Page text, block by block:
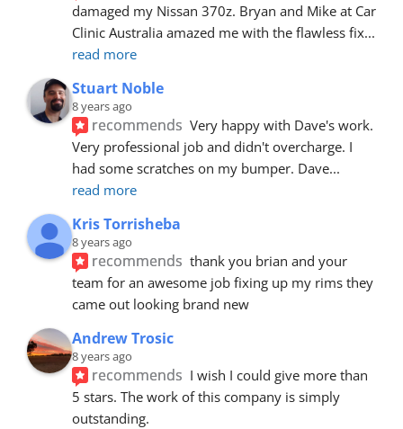
damaged my Nissan 370z. Bryan and Mike at Car
Clinic Australia amazed me with the flawless fix
read more
Stuart Noble
8 years ago
recommends Very happy with Dave's work.
Very professional job and didn't overcharge. I
had some scratches on my bumper. Dave
read more
Kris Torrisheba
8 years ago
recommends thank you brian and your
team for an awesome job fixing up my rims they
came out looking brand new
Andrew Trosic
8 years ago
recommends I wish I could give more than
5 stars. The work of this company is simply
outstanding.